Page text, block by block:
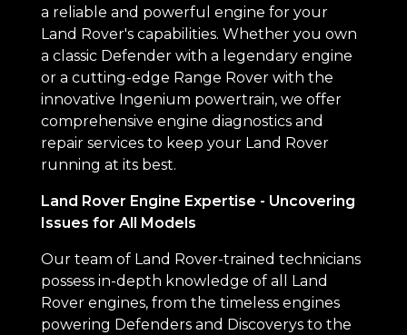
a reliable and powerful engine for your
Land Rover's capabilities. Whether you own
a classic Defender with a legendary engine
or a cutting-edge Range Rover with the
innovative Ingenium powertrain, we offer
comprehensive engine diagnostics and
repair services to keep your Land Rover
running at its best.
Land Rover Engine Expertise - Uncovering
Issues for All Models
Our team of Land Rover-trained technicians
possess in-depth knowledge of all Land
Rover engines, from the timeless engines
powering Defenders and Discoverys to the